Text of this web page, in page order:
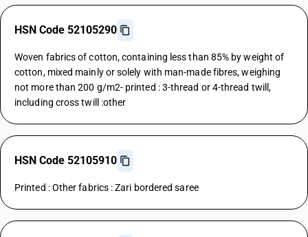
HSN Code 52105290
Woven fabrics of cotton, containing less than 85% by weight of
cotton, mixed mainly or solely with man-made fibres, weighing
not more than 200 g/m2- printed : 3-thread or 4-thread twill,
including cross twill :other
HSN Code 52105910
Printed : Other fabrics : Zari bordered saree